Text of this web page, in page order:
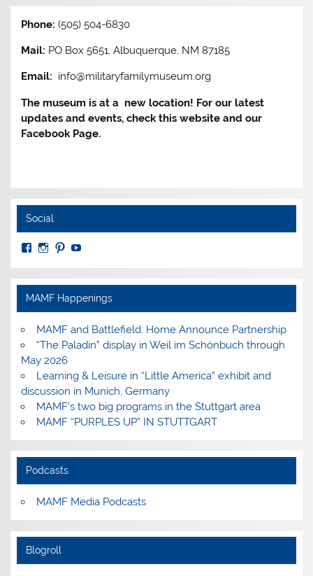
Phone:(505) 504-6830
Mail: PO Box 5651, Albuquerque, NM 87185
Email: info@militaryfamilymuseum.org
The museum is at a new location! For our latest
updates and events, check this website and our
Facebook Page.
Social
View
profile
on
Facebook
View
Instagram
View
PinterestYouTube
MAMF Happenings
MAMF and Battlefield: Home Announce Partnership
“The Paladin” display in Weil im Schönbuch through
May 2026
Learning & Leisure in “Little America” exhibit and
discussion in Munich, Germany
MAMF’s two big programs in the Stuttgart area
MAMF “PURPLES UP” IN STUTTGART
Podcasts
MAMF Media Podcasts
Blogroll